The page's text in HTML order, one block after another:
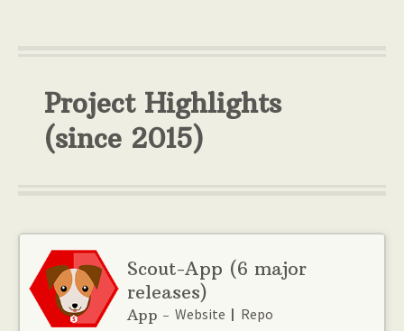
Project Highlights
(since 2015)
Scout-App (6 major
releases)
App - Website | Repo